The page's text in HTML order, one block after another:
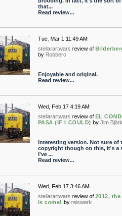
that...
Read review...
Tue, Mar 1 11:49 AM
stellarartwars review of
by Robbero
Enjoyable and original.
Read review...
Wed, Feb 17 4:19 AM
stellarartwars review of EL
PASA (IF I COULD) by Jim
Interesting version. Not sure of
copyright though on this, it's a
I've ...
Read review...
Wed, Feb 17 3:46 AM
stellarartwars review of 2012,
is come! by reiswerk